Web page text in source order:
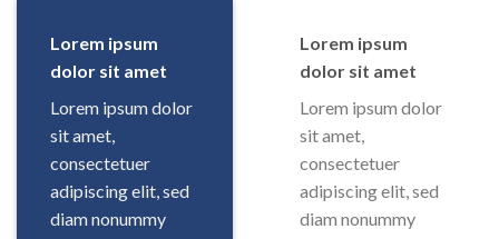
Lorem ipsum
dolor sit amet
Lorem ipsum dolor
sit amet,
consectetuer
adipiscing elit, sed
diam nonummy
Lorem ipsum
dolor sit amet
Lorem ipsum dolor
sit amet,
consectetuer
adipiscing elit, sed
diam nonummy